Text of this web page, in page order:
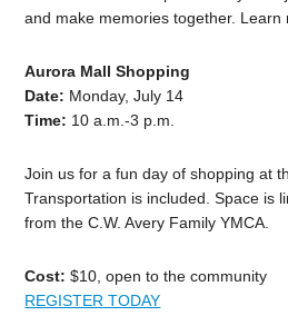
and make memories together. Learn
Aurora Mall Shopping
Date: Monday, July 14
Time: 10 a.m.-3 p.m.
Join us for a fun day of shopping at
Transportation is included. Space is
from the C.W. Avery Family YMCA.
Cost: $10, open to the community
REGISTER TODAY